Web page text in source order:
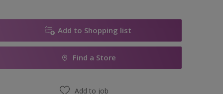
Add to Shopping list
Find a Store
Add to job